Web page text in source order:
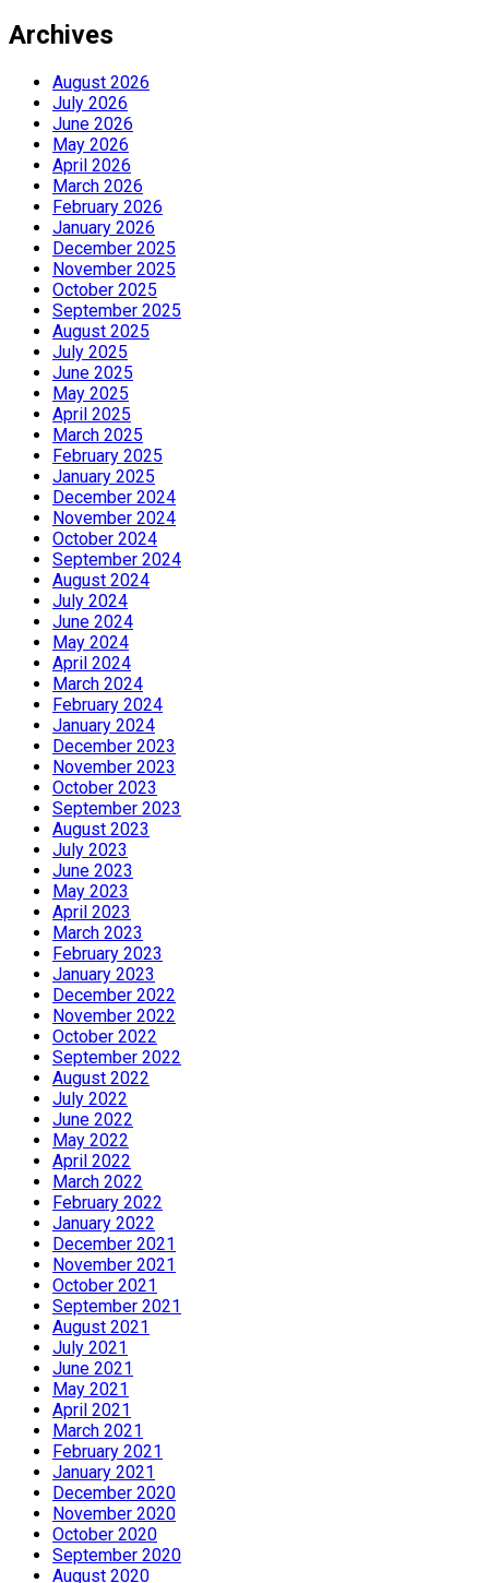
Archives
August 2026
July 2026
June 2026
May 2026
April 2026
March 2026
February 2026
January 2026
December 2025
November 2025
October 2025
September 2025
August 2025
July 2025
June 2025
May 2025
April 2025
March 2025
February 2025
January 2025
December 2024
November 2024
October 2024
September 2024
August 2024
July 2024
June 2024
May 2024
April 2024
March 2024
February 2024
January 2024
December 2023
November 2023
October 2023
September 2023
August 2023
July 2023
June 2023
May 2023
April 2023
March 2023
February 2023
January 2023
December 2022
November 2022
October 2022
September 2022
August 2022
July 2022
June 2022
May 2022
April 2022
March 2022
February 2022
January 2022
December 2021
November 2021
October 2021
September 2021
August 2021
July 2021
June 2021
May 2021
April 2021
March 2021
February 2021
January 2021
December 2020
November 2020
October 2020
September 2020
August 2020